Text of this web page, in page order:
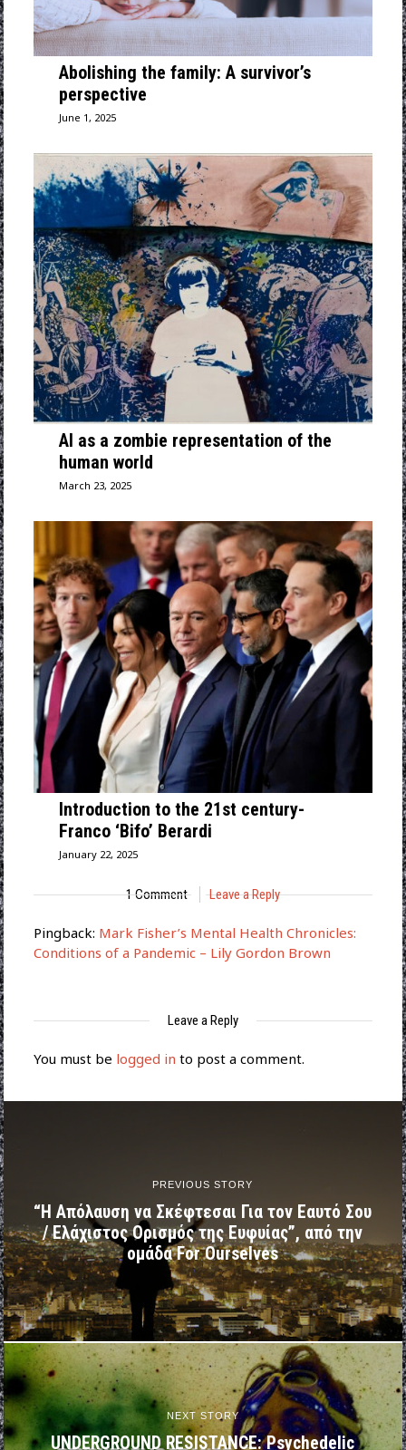
Abolishing the family: A survivor’s
perspective
June 1, 2025
AI as a zombie representation of the
human world
March 23, 2025
Introduction to the 21st century-
Franco ‘Bifo’ Berardi
January 22, 2025
1 Comment Leave a Reply
Pingback: Mark Fisher’s Mental Health Chronicles:
Conditions of a Pandemic – Lily Gordon Brown
Leave a Reply
You must be logged in to post a comment.
PREVIOUS STORY
“Η Απόλαυση να Σκέφτεσαι Για τον Εαυτό Σου
/ Ελάχιστος Ορισμός της Ευφυίας”, από την
ομάδα For Ourselves
NEXT STORY
UNDERGROUND RESISTANCE: Psychedelic